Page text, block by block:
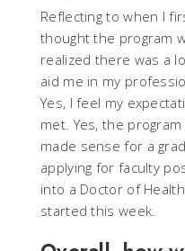
Reflecting to when I
thought the program
realized there was a
aid me in my
Yes, I feel my
met. Yes, the
made sense for a
applying for faculty
into a Doctor of
started this week.